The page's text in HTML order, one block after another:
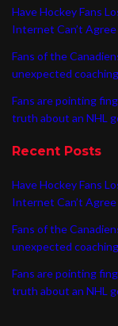
Have Hockey Fans
Internet Can’t Agree
Fans of the
unexpected
Fans are pointing
truth about an NHL
Recent Posts
Have Hockey Fans
Internet Can’t Agree
Fans of the
unexpected
Fans are pointing
truth about an NHL